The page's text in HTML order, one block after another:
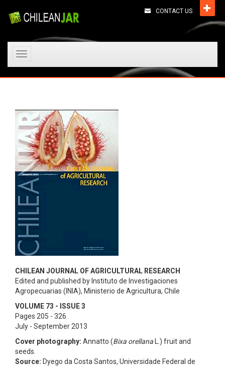
CONTACT US
Toggle
CHILEAN JOURNAL OF AGRICULTURAL RESEARCH
Edited and published by Instituto de Investigaciones
Agropecuarias (INIA), Ministerio de Agricultura, Chile
VOLUME 73 - ISSUE 3
Pages 205 - 326
July - September 2013
Cover photography: Annatto (Bixa orellana L.) fruit and
seeds.
Source: Dyego da Costa Santos, Universidade Federal de